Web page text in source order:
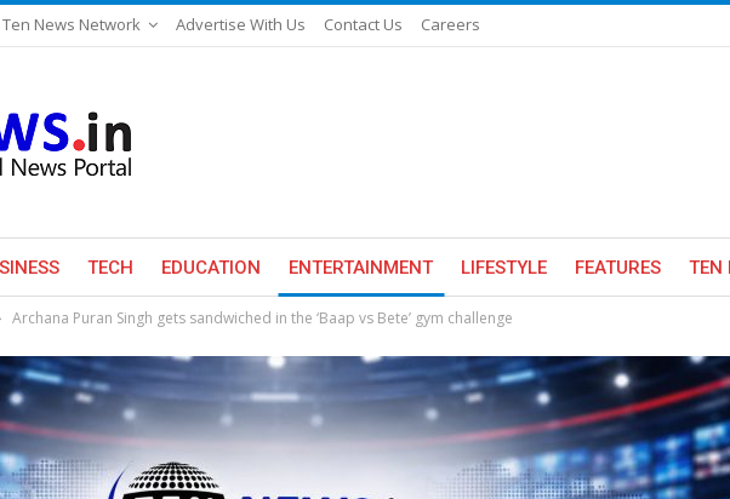
Ten News Network Advertise With Us Contact Us Careers
TECH EDUCATION ENTERTAINMENT LIFESTYLE FEATURES TEN
Archana Puran Singh gets sandwiched in the ‘Baap vs Bete’ gym challenge